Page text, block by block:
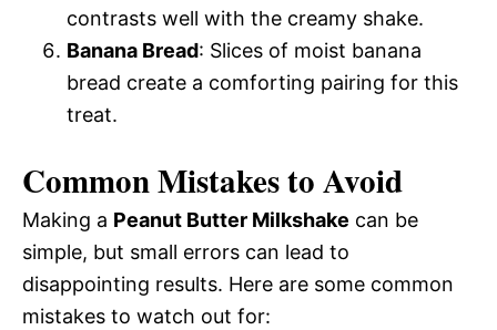
contrasts well with the creamy shake.
Banana Bread: Slices of moist banana
bread create a comforting pairing for this
treat.
Common Mistakes to Avoid
Making a Peanut Butter Milkshake can be
simple, but small errors can lead to
disappointing results. Here are some common
mistakes to watch out for: